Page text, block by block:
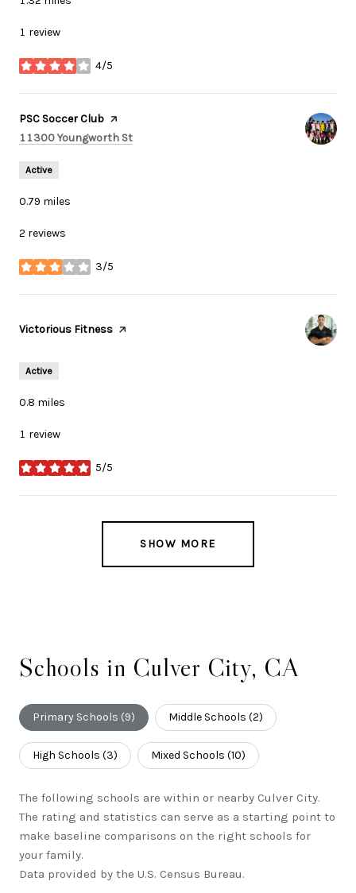
1 review
4/5
stars
Visit the
PSC Soccer Club page on Yelp
Search
11300 Youngworth St
Active
0.79 miles
2 reviews
3/5
stars
Visit the
Victorious Fitness page on Yelp
Active
0.8 miles
1 review
5/5
stars
SHOW MORE
Schools in Culver City, CA
Primary Schools (9) Middle Schools (2)
High Schools (3) Mixed Schools (10)
The following schools are within or nearby Culver City.
The rating and statistics can serve as a starting point to
make baseline comparisons on the right schools for
your family.